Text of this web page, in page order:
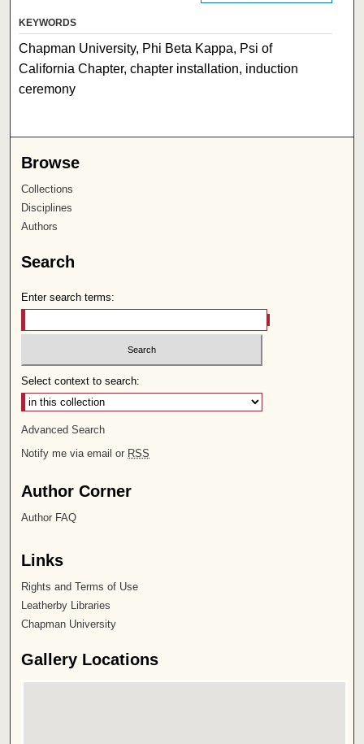
KEYWORDS
Chapman University, Phi Beta Kappa, Psi of
California Chapter, chapter installation, induction
ceremony
Browse
Collections
Disciplines
Authors
Search
Enter search terms:
Select context to search:
Advanced Search
Notify me via email or RSS
Author Corner
Author FAQ
Links
Rights and Terms of Use
Leatherby Libraries
Chapman University
Gallery Locations